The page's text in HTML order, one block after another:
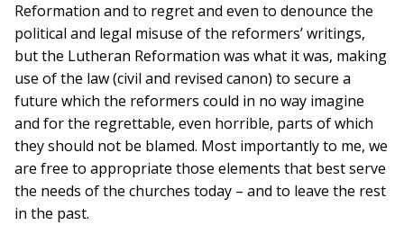
Reformation and to regret and even to denounce the
political and legal misuse of the reformers’ writings,
but the Lutheran Reformation was what it was, making
use of the law (civil and revised canon) to secure a
future which the reformers could in no way imagine
and for the regrettable, even horrible, parts of which
they should not be blamed. Most importantly to me, we
are free to appropriate those elements that best serve
the needs of the churches today – and to leave the rest
in the past.